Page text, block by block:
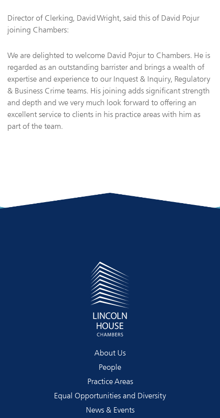
Director of Clerking, David Wright, said this of David Pojur
joining Chambers:
We are delighted to welcome David Pojur to Chambers. He is
regarded as an outstanding barrister and brings a wealth of
expertise and experience to our Inquest & Inquiry, Regulatory
& Business Crime teams. His joining adds significant strength
and depth and we very much look forward to offering an
excellent service to clients in his practice areas with him as
part of the team.
About Us
People
Practice Areas
Equal Opportunities and Diversity
News & Events